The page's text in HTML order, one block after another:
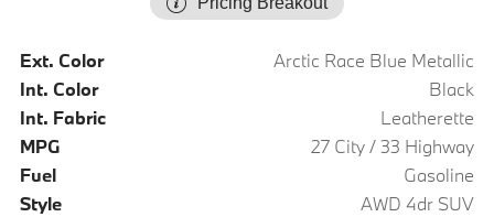
Ext. Color
Arctic Race Blue Metallic
Int. Color
Black
Int. Fabric
Leatherette
MPG
27 City / 33 Highway
Fuel
Gasoline
Style
AWD 4dr SUV